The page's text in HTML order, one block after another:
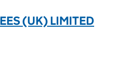
(UK) LIMITED